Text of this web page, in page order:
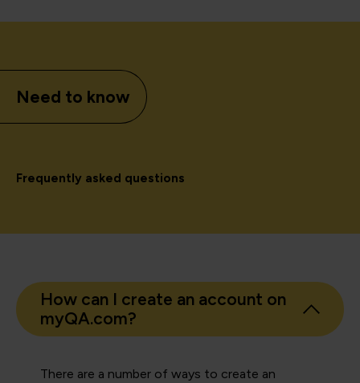
Need to know
Frequently asked questions
How can I create an account on
myQA.com?
There are a number of ways to create an